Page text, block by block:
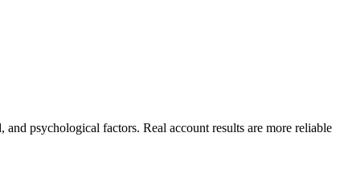
psychological factors. Real account results are more reliable